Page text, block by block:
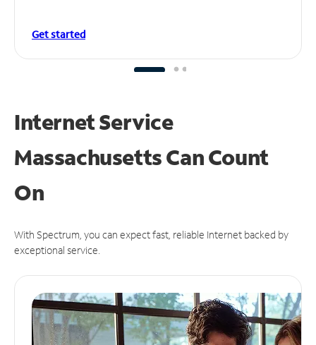
Get started
Internet Service
Massachusetts CanCount
On
With Spectrum, you can expect fast, reliable Internet backed by
exceptional service.